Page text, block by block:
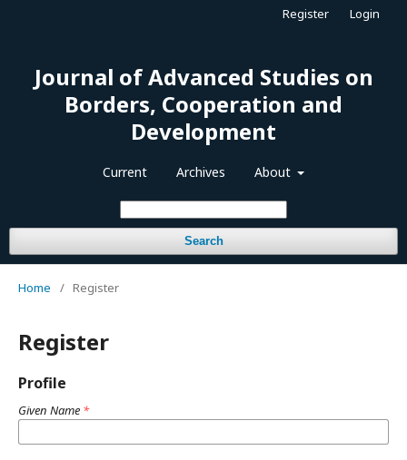
Journal of Advanced Studies on
Borders, Cooperation and
Development
Current Archives About
Search
Register Login
Home / Register
Register
Profile
Given Name *